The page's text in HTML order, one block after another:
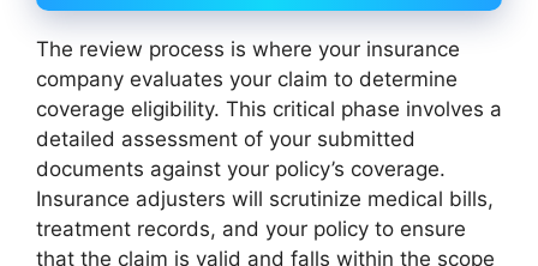
The review process is where your insurance
company evaluates your claim to determine
coverage eligibility. This critical phase involves a
detailed assessment of your submitted
documents against your policy’s coverage.
Insurance adjusters will scrutinize medical bills,
treatment records, and your policy to ensure
that the claim is valid and falls within the scope